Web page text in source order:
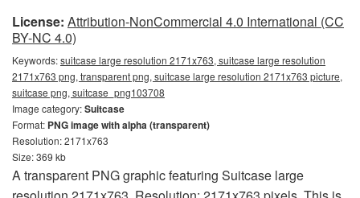
License: Attribution-NonCommercial 4.0 International (CC
BY-NC 4.0)
Keywords:suitcase large resolution 2171x763, suitcase large resolution
2171x763 png, transparent png, suitcase large resolution 2171x763 picture,
suitcase png, suitcase_png103708
Image category:Suitcase
Format: PNG image with alpha (transparent)
Resolution: 2171x763
Size: 369 kb
A transparent PNG graphic featuring Suitcase large